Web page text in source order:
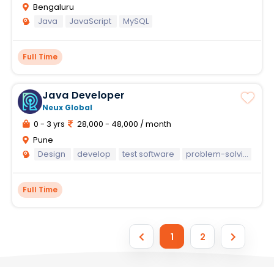
Bengaluru
Java
JavaScript MySQL
Full Time
Java Developer
Neux Global
0 - 3 yrs
28,000 - 48,000 / month
Pune
Design
develop test software problem-solving capabilities
Full Time
1 2